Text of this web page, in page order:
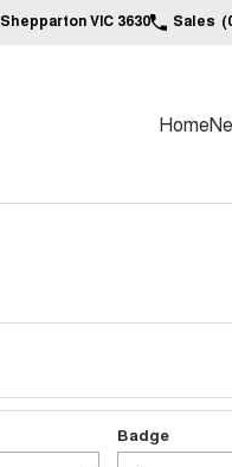
VIC 3630 Sales
Home
Badge